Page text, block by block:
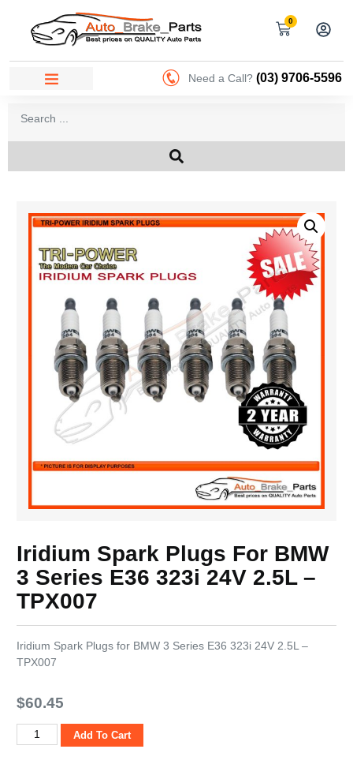
0
Need a Call? (03) 9706-5596
Iridium Spark Plugs For BMW
3 Series E36 323i 24V 2.5L –
TPX007
Iridium Spark Plugs for BMW 3 Series E36 323i 24V 2.5L –
TPX007
$60.45
Add To Cart